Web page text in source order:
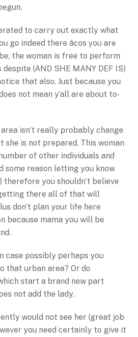
to carry out exactly what
go indeed there âcos you are
the woman is free to perform
(AND SHE MANY DEF IS)
that also. Just because you
not mean y’all are about to-
isn’t really probably change
is not prepared. This woman
of other individuals and
some reason letting you know
you shouldn’t believe
there all of that will
don’t plan your life here
because mama you will be
case possibly perhaps you
that urban area? Or do
start a brand new part
not add the lady.
would not see her (great job
you need certainly to give it